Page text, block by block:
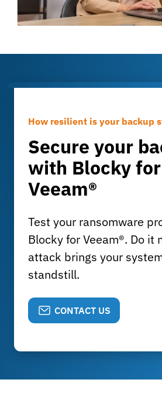
How resilient is your backup
Secure your
with Blocky for
Veeam®
Test your ransomware
Blocky for Veeam®. Do it
attack brings your
standstill.
CONTACT US